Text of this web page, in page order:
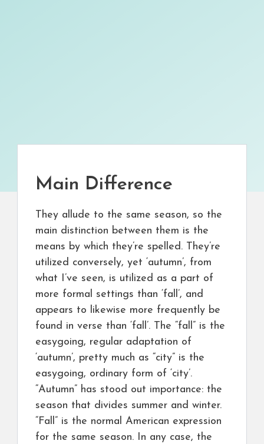
Main Difference
They allude to the same season, so the
main distinction between them is the
means by which they’re spelled. They’re
utilized conversely, yet ‘autumn’, from
what I’ve seen, is utilized as a part of
more formal settings than ‘fall’, and
appears to likewise more frequently be
found in verse than ‘fall’. The “fall” is the
easygoing, regular adaptation of
‘autumn’, pretty much as “city” is the
easygoing, ordinary form of ‘city’.
“Autumn” has stood out importance: the
season that divides summer and winter.
“Fall” is the normal American expression
for the same season. In any case, the